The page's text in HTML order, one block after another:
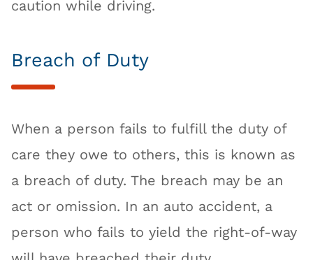
caution while driving.
Breach of Duty
When a person fails to fulfill the duty of
care they owe to others, this is known as
a breach of duty. The breach may be an
act or omission. In an auto accident, a
person who fails to yield the right-of-way